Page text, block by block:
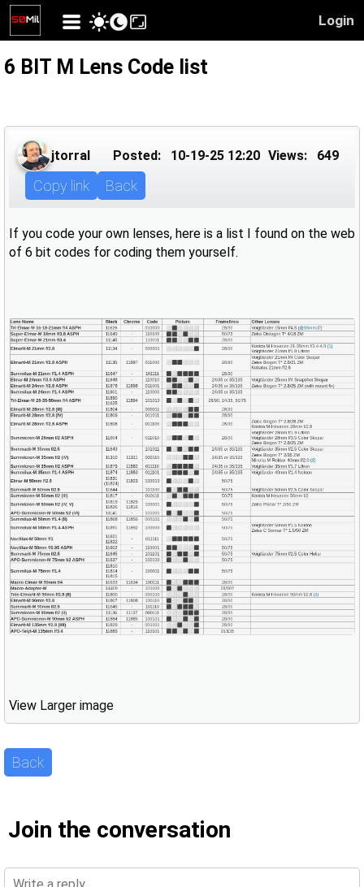
Login
6 BIT M Lens Code list
jtorral Posted: 10-19-25 12:20 Views: 649
Copy link Back
If you code your own lenses, here is a list I found on the web
of 6 bit codes for coding them yourself.
View Larger image
Back
Join the conversation